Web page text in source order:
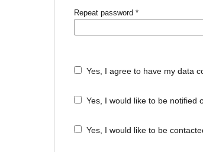
Repeat password*
Yes, I agree to have my data
Yes, I would like to be notified
Yes, I would like to be